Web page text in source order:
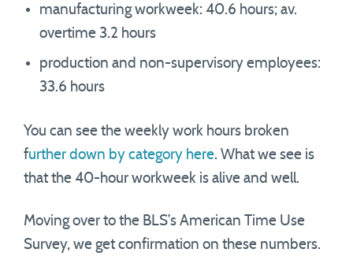
manufacturing workweek: 40.6 hours; av.
overtime 3.2 hours
production and non-supervisory employees:
33.6 hours
You can see the weekly work hours broken
further down by category here. What we see is
that the 40-hour workweek is alive and well.
Moving over to the BLS’s American Time Use
Survey, we get confirmation on these numbers.